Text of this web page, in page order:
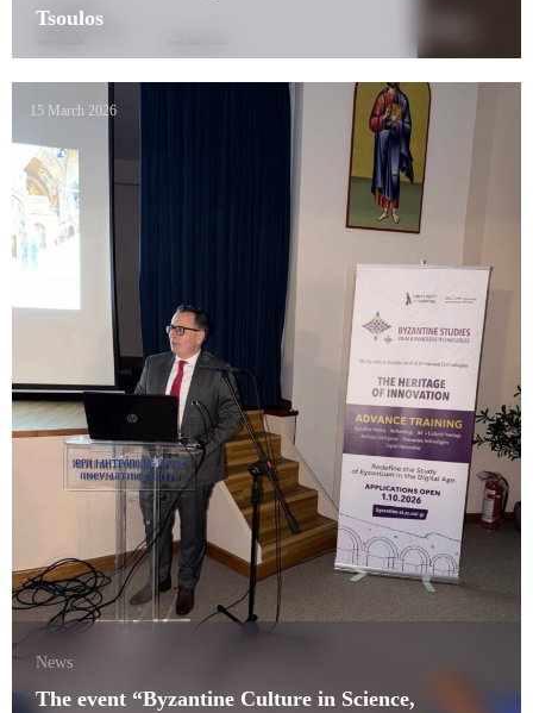
Tsoulos
15 March 2026
News
The event “Byzantine Culture in Science,